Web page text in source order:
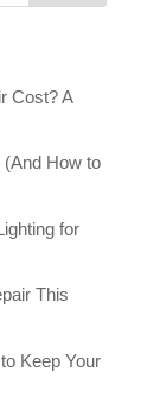
Cost? A
(And How to
for
This
Keep Your